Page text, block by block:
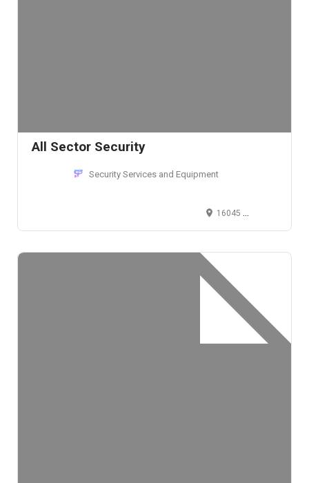
All Sector Security
Security Services and Equipment
16045 Sherman Way, Van Nuys, CA 91406, USA